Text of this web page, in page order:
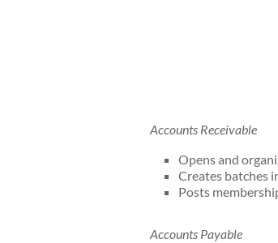
Accounts Receivable
Opens and
Creates batches
Posts
Accounts Payable